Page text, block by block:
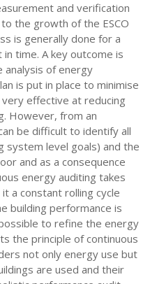
and verification
the growth of the ESCO
is generally done for a
time. A key outcome is
analysis of energy
is put in place to minimise
effective at reducing
However, from an
be difficult to identify all
system level goals) and the
and as a consequence
energy auditing takes
a constant rolling cycle
building performance is
to refine the energy
the principle of continuous
not only energy use but
are used and their